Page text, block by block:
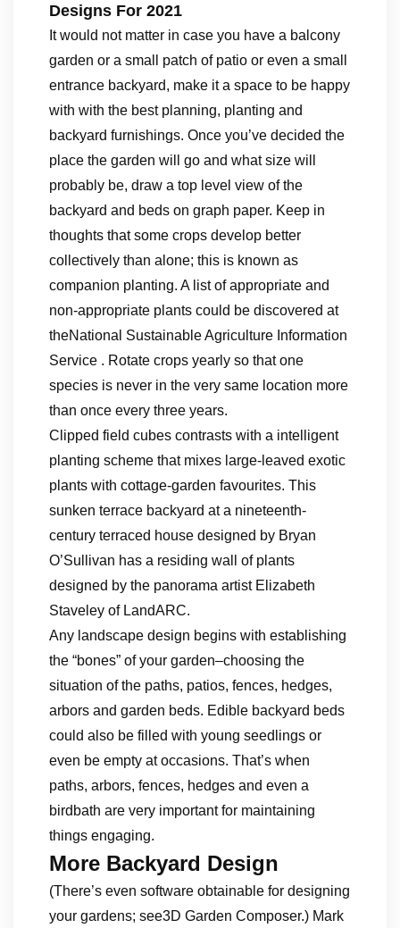
Designs For 2021
It would not matter in case you have a balcony
garden or a small patch of patio or even a small
entrance backyard, make it a space to be happy
with with the best planning, planting and
backyard furnishings. Once you’ve decided the
place the garden will go and what size will
probably be, draw a top level view of the
backyard and beds on graph paper. Keep in
thoughts that some crops develop better
collectively than alone; this is known as
companion planting. A list of appropriate and
non-appropriate plants could be discovered at
theNational Sustainable Agriculture Information
Service . Rotate crops yearly so that one
species is never in the very same location more
than once every three years.
Clipped field cubes contrasts with a intelligent
planting scheme that mixes large-leaved exotic
plants with cottage-garden favourites. This
sunken terrace backyard at a nineteenth-
century terraced house designed by Bryan
O’Sullivan has a residing wall of plants
designed by the panorama artist Elizabeth
Staveley of LandARC.
Any landscape design begins with establishing
the “bones” of your garden–choosing the
situation of the paths, patios, fences, hedges,
arbors and garden beds. Edible backyard beds
could also be filled with young seedlings or
even be empty at occasions. That’s when
paths, arbors, fences, hedges and even a
birdbath are very important for maintaining
things engaging.
More Backyard Design
(There’s even software obtainable for designing
your gardens; see3D Garden Composer.) Mark